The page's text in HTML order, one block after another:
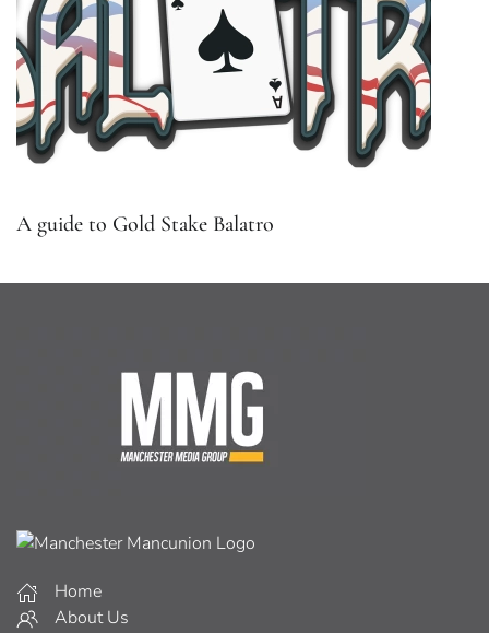
A guide to Gold Stake Balatro
Home
About Us